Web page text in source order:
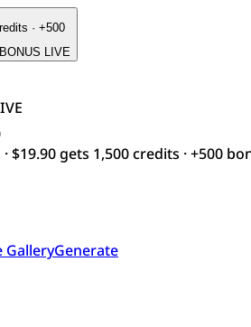
· +500
LIVE
$19.90 gets 1,500 credits · +500
GalleryGenerate